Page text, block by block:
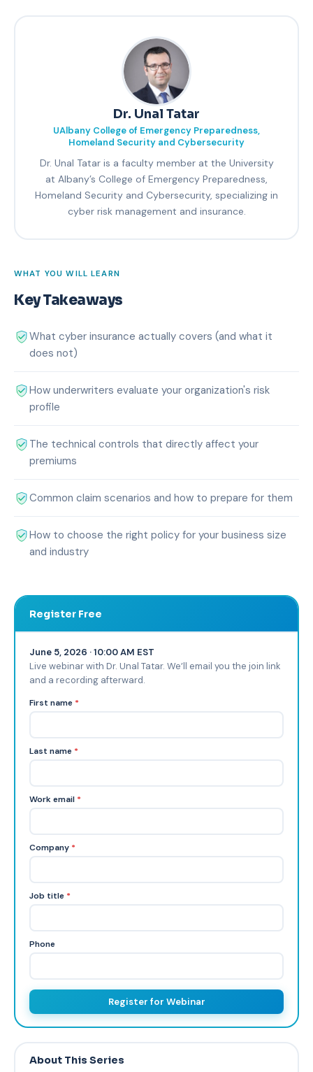
Dr. Unal Tatar
UAlbany College of Emergency Preparedness,
Homeland Security and Cybersecurity
Dr. Unal Tatar is a faculty member at the University
at Albany’s College of Emergency Preparedness,
Homeland Security and Cybersecurity, specializing in
cyber risk management and insurance.
WHAT YOU WILL LEARN
Key Takeaways
What cyber insurance actually covers (and what it
does not)
How underwriters evaluate your organization's risk
profile
The technical controls that directly affect your
premiums
Common claim scenarios and how to prepare for them
How to choose the right policy for your business size
and industry
Register Free
June 5, 2026 · 10:00 AM EST
Live webinar with Dr. Unal Tatar. We’ll email you the join link
and a recording afterward.
First name *
Last name *
Work email *
Company *
Job title *
Phone
Register for Webinar
About This Series